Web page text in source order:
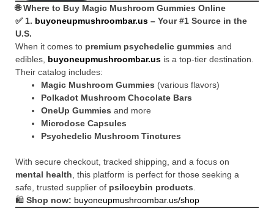
🌐 Where to Buy Magic Mushroom Gummies Online
✅ 1. buyoneupmushroombar.us – Your #1 Source in the
U.S.
When it comes to premium psychedelic gummies and
edibles, buyoneupmushroombar.us is a top-tier destination.
Their catalog includes:
Magic Mushroom Gummies (various flavors)
Polkadot Mushroom Chocolate Bars
OneUp Gummies and more
Microdose Capsules
Psychedelic Mushroom Tinctures
With secure checkout, tracked shipping, and a focus on
mental health , this platform is perfect for those seeking a
safe, trusted supplier of psilocybin products
🛍️ Shop now: buyoneupmushroombar.us/shop